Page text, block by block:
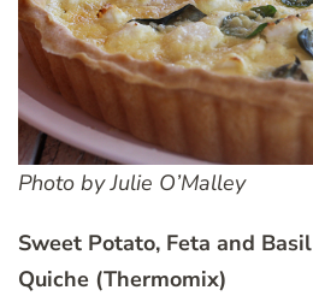
Photo by Julie O’Malley
Sweet Potato, Feta and Basil
Quiche (Thermomix)